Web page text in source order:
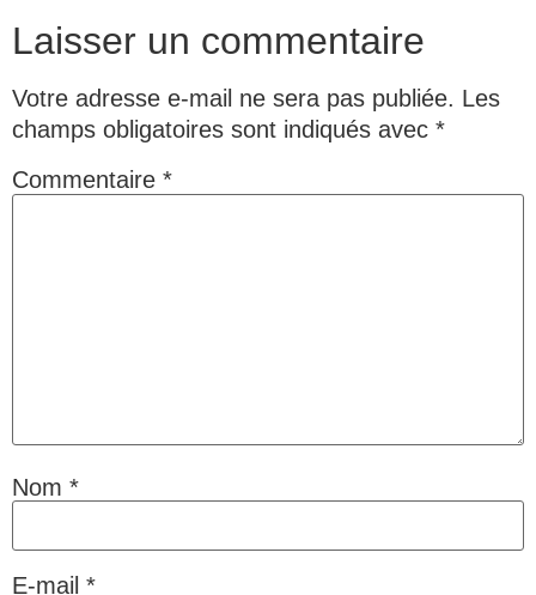
Laisser un commentaire
Votre adresse e-mail ne sera pas publiée. Les
champs obligatoires sont indiqués avec *
Commentaire *
Nom *
E-mail *